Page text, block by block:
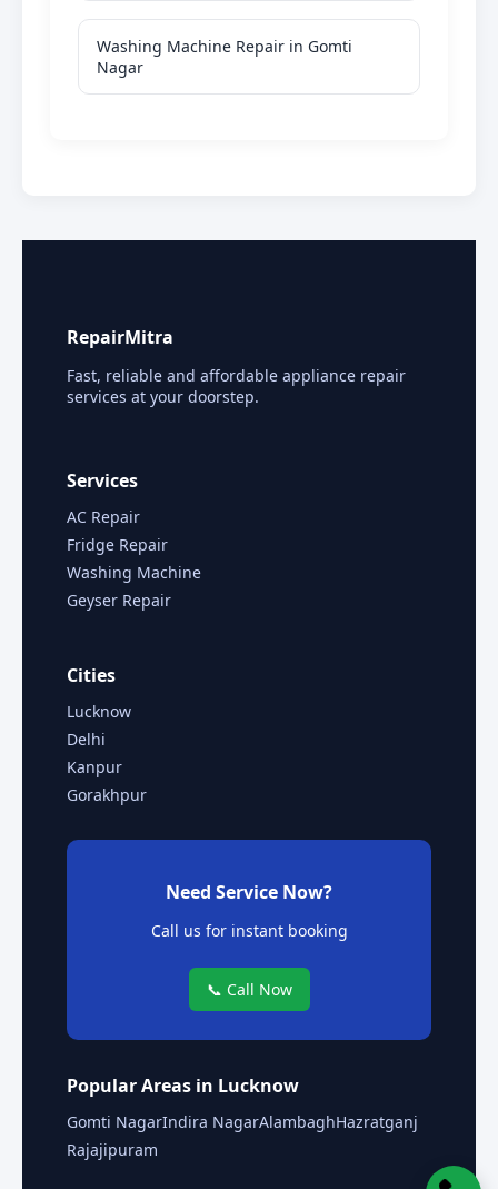
Washing Machine Repair in Gomti
Nagar
RepairMitra
Fast, reliable and affordable appliance repair
services at your doorstep.
Services
AC Repair
Fridge Repair
Washing Machine
Geyser Repair
Cities
Lucknow
Delhi
Kanpur
Gorakhpur
Need Service Now?
Call us for instant booking
📞 Call Now
Popular Areas in Lucknow
Gomti NagarIndira NagarAlambaghHazratganj
Rajajipuram